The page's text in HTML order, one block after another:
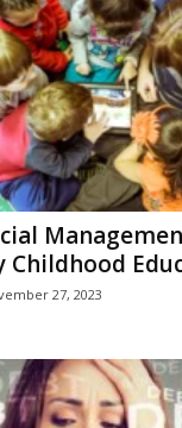
Childhood
27, 2023